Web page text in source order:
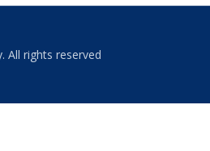
All rights reserved